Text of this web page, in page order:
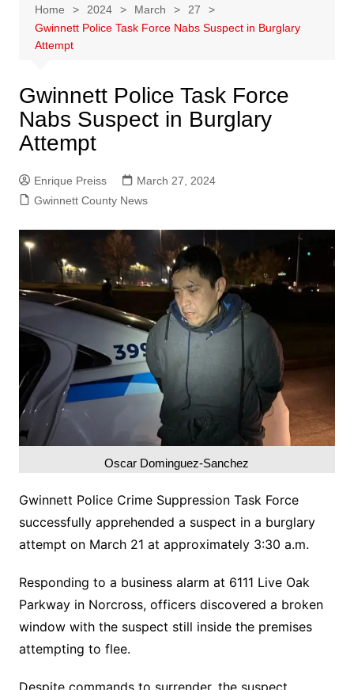
Home 2024 March
27
Gwinnett Police Task Force Nabs Suspect in Burglary
Attempt
Gwinnett Police Task Force
Nabs Suspect in Burglary
Attempt
Enrique Preiss
March 27, 2024
Gwinnett County News
Oscar Dominguez-Sanchez
Gwinnett Police Crime Suppression Task Force
successfully apprehended a suspect in a burglary
attempt on March 21 at approximately 3:30 a.m.
Responding to a business alarm at 6111 Live Oak
Parkway in Norcross, officers discovered a broken
window with the suspect still inside the premises
attempting to flee.